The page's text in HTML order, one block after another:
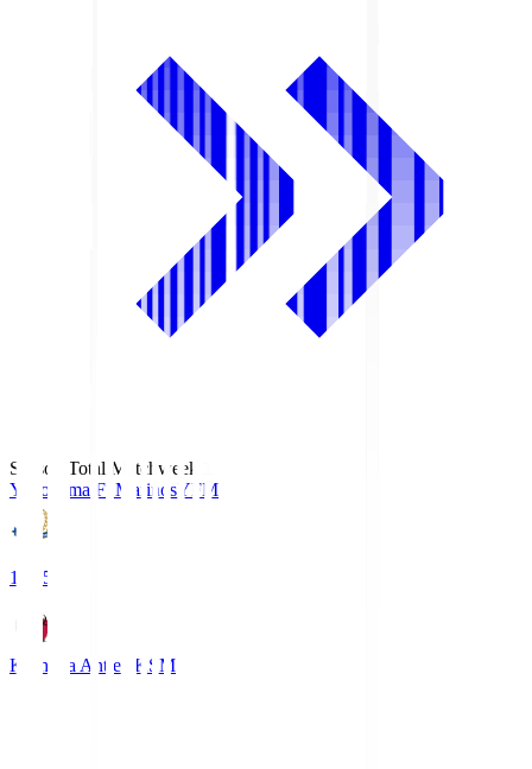
Season Total Matchweek 1
Yokohama F･MarinosYFM
19:25
Kashima Antlers KSM